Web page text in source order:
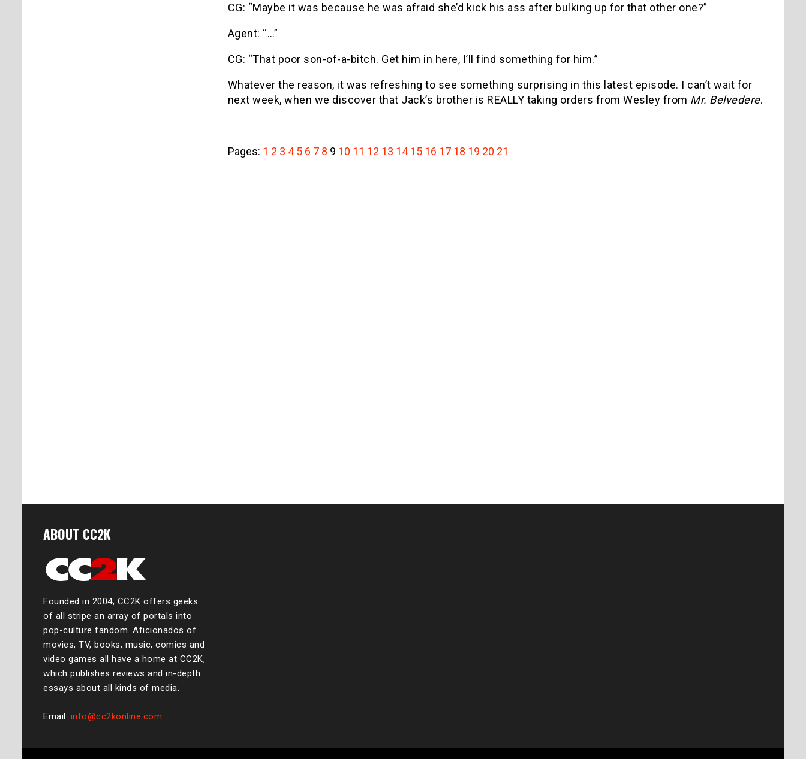
CG: “Maybe it was because he was afraid she’d kick his ass after bulking up for that other one?”
Agent: “…”
CG: “That poor son-of-a-bitch. Get him in here, I’ll find something for him.”
Whatever the reason, it was refreshing to see something surprising in this latest episode. I can’t wait for
next week, when we discover that Jack’s brother is REALLY taking orders from Wesley from Mr. Belvedere.
Pages: 1 2 3 4 5 6 7 8 9 10 11 12 13 14 15 16 17 18 19 20 21
ABOUT CC2K
Founded in 2004, CC2K offers geeks
of all stripe an array of portals into
pop-culture fandom. Aficionados of
movies, TV, books, music, comics and
video games all have a home at CC2K,
which publishes reviews and in-depth
essays about all kinds of media.
Email: info@cc2konline.com